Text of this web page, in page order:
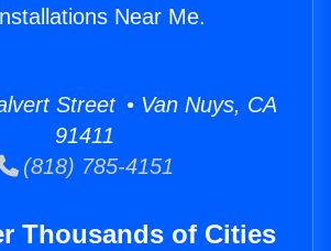
Near Me.
Street • Van Nuys, CA
91411
(818) 785-4151
Thousands of Cities